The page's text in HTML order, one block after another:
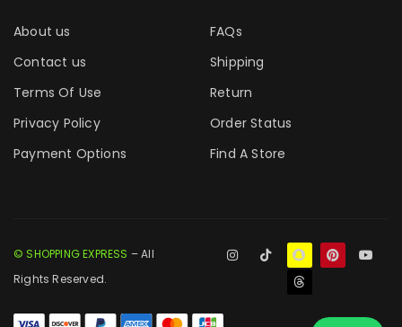
About us
Contact us
Terms Of Use
Privacy Policy
Payment Options
FAQs
Shipping
Return
Order Status
Find A Store
© SHOPPING EXPRESS – All
Rights Reserved.